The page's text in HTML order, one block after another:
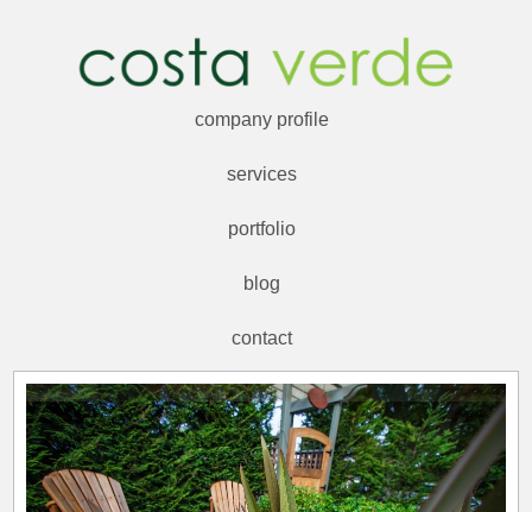
company profile
services
portfolio
blog
contact